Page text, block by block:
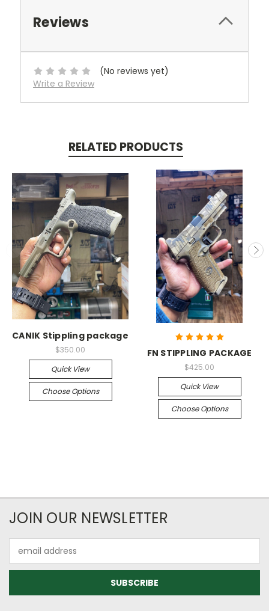
Reviews
(No reviews yet)
Write a Review
RELATED PRODUCTS
CANIK Stippling package
$350.00
Quick View
Choose Options
FN STIPPLING PACKAGE
$425.00
Quick View
Choose Options
JOIN OUR NEWSLETTER
Address